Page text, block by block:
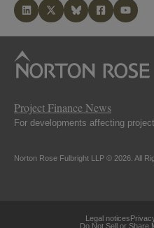
Project Finance News
For developments affecting
Norton Rose Fulbright LLP © 2026. All
Legal notices
Do Not Sell or Share